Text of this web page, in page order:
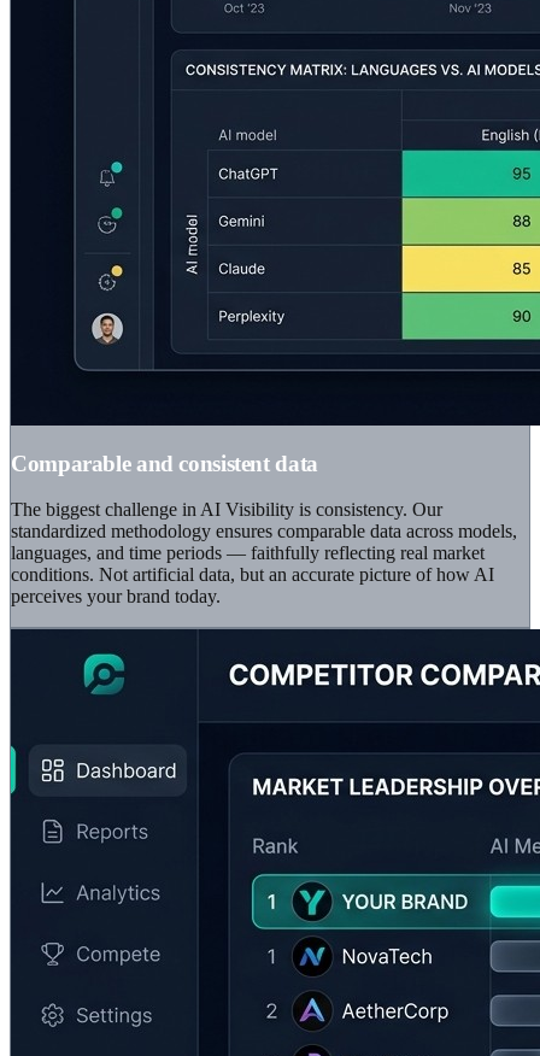
Comparable and consistent data
The biggest challenge in AI Visibility is consistency. Our
standardized methodology ensures comparable data across models,
languages, and time periods — faithfully reflecting real market
conditions. Not artificial data, but an accurate picture of how AI
perceives your brand today.